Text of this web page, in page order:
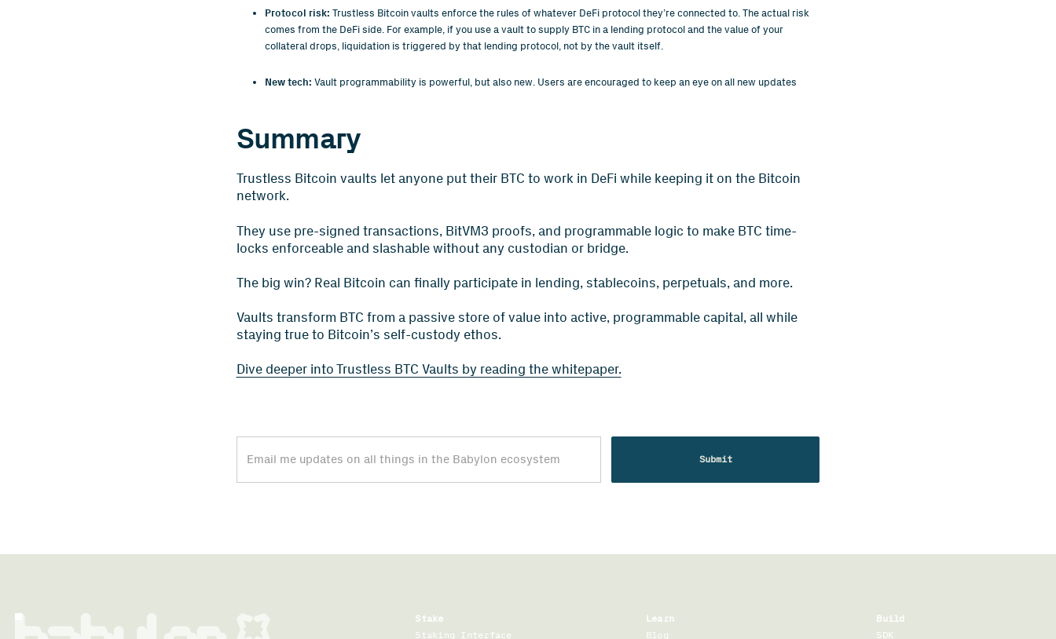
Protocol risk: Trustless Bitcoin vaults enforce the rules of whatever DeFi protocol they’re connected to. The actual risk
comes from the DeFi side. For example, if you use a vault to supply BTC in a lending protocol and the value of your
collateral drops, liquidation is triggered by that lending protocol, not by the vault itself.
New tech: Vault programmability is powerful, but also new. Users are encouraged to keep an eye on all new updates
Summary
Trustless Bitcoin vaults let anyone put their BTC to work in DeFi while keeping it on the Bitcoin
network.
They use pre-signed transactions, BitVM3 proofs, and programmable logic to make BTC time-
locks enforceable and slashable without any custodian or bridge.
The big win? Real Bitcoin can finally participate in lending, stablecoins, perpetuals, and more.
Vaults transform BTC from a passive store of value into active, programmable capital, all while
staying true to Bitcoin’s self-custody ethos.
Dive deeper into Trustless BTC Vaults by reading the whitepaper.
Stake
Staking Interface
Learn
Blog
Build
SDK